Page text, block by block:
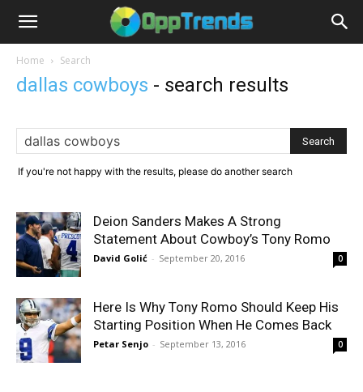
Home Search
dallas cowboys - search results
If you're not happy with the results, please do another search
Deion Sanders Makes A Strong
Statement About Cowboy’s Tony Romo
David Golić - September 20, 2016 0
Here Is Why Tony Romo Should Keep His
Starting Position When He Comes Back
Petar Senjo - September 13, 2016 0